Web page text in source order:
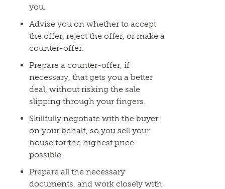
you.
Advise you on whether to accept
the offer, reject the offer, or make a
counter-offer.
Prepare a counter-offer, if
necessary, that gets you a better
deal, without risking the sale
slipping through your fingers.
Skillfully negotiate with the buyer
on your behalf, so you sell your
house for the highest price
possible.
Prepare all the necessary
documents, and work closely with